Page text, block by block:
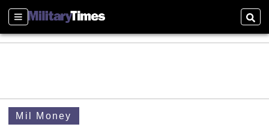
Sections
Mil Money